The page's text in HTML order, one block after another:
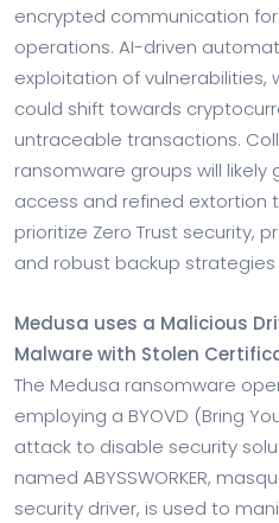
encrypted communication
operations. AI-driven
exploitation of vulnerabilities,
could shift towards
untraceable transactions.
ransomware groups will likely
access and refined extortion
prioritize Zero Trust security,
and robust backup
Medusa uses a Malicious
Malware with Stolen
The Medusa ransomware
employing a BYOVD (Bring
attack to disable security
named ABYSSWORKER,
security driver, is used to